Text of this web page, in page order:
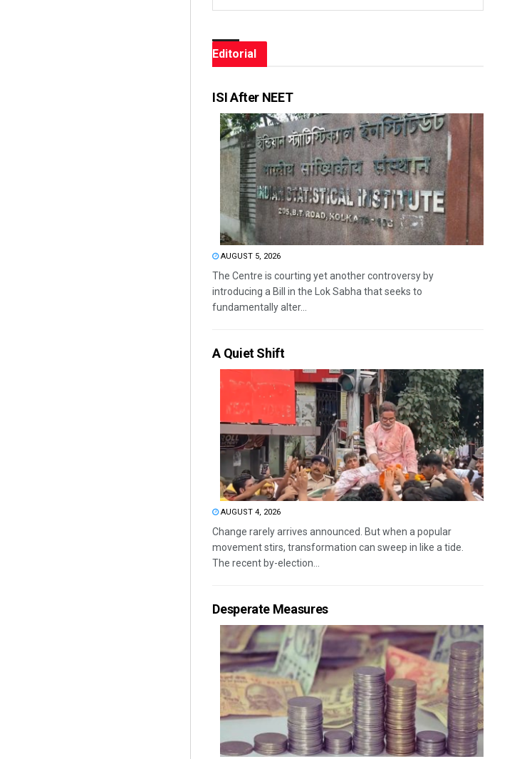
Editorial
ISI After NEET
AUGUST 5, 2026
The Centre is courting yet another controversy by
introducing a Bill in the Lok Sabha that seeks to
fundamentally alter...
A Quiet Shift
AUGUST 4, 2026
Change rarely arrives announced. But when a popular
movement stirs, transformation can sweep in like a tide.
The recent by-election...
Desperate Measures